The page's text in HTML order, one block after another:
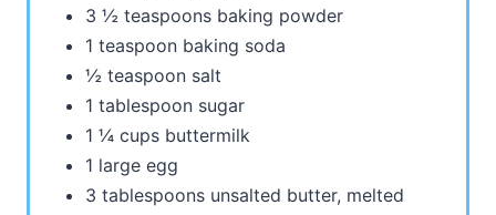
3 ½ teaspoons baking powder
1 teaspoon baking soda
½ teaspoon salt
1 tablespoon sugar
1 ¼ cups buttermilk
1 large egg
3 tablespoons unsalted butter, melted